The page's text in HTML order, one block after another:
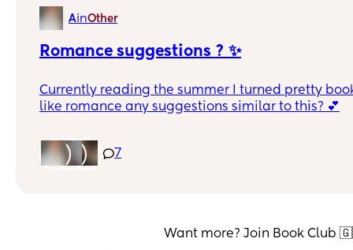
AinOther
Romance suggestions ? ✨
Currently reading the summer I turned pretty
like romance any suggestions similar to this? 💕
7
Want more? Join Book Club